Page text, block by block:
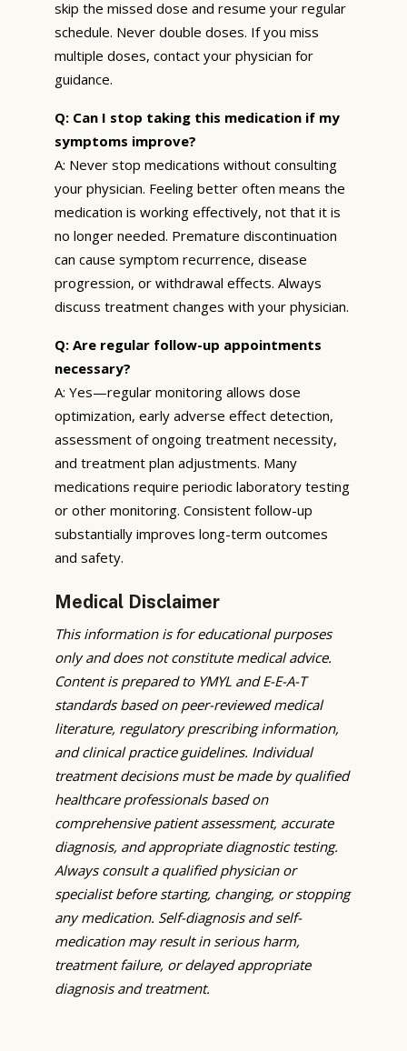
skip the missed dose and resume your regular
schedule. Never double doses. If you miss
multiple doses, contact your physician for
guidance.
Q: Can I stop taking this medication if my
symptoms improve?
A: Never stop medications without consulting
your physician. Feeling better often means the
medication is working effectively, not that it is
no longer needed. Premature discontinuation
can cause symptom recurrence, disease
progression, or withdrawal effects. Always
discuss treatment changes with your physician.
Q: Are regular follow-up appointments
necessary?
A: Yes—regular monitoring allows dose
optimization, early adverse effect detection,
assessment of ongoing treatment necessity,
and treatment plan adjustments. Many
medications require periodic laboratory testing
or other monitoring. Consistent follow-up
substantially improves long-term outcomes
and safety.
Medical Disclaimer
This information is for educational purposes
only and does not constitute medical advice.
Content is prepared to YMYL and E-E-A-T
standards based on peer-reviewed medical
literature, regulatory prescribing information,
and clinical practice guidelines. Individual
treatment decisions must be made by qualified
healthcare professionals based on
comprehensive patient assessment, accurate
diagnosis, and appropriate diagnostic testing.
Always consult a qualified physician or
specialist before starting, changing, or stopping
any medication. Self-diagnosis and self-
medication may result in serious harm,
treatment failure, or delayed appropriate
diagnosis and treatment.